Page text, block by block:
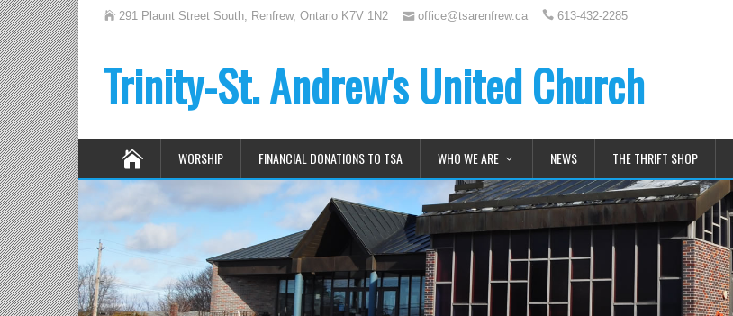
291 Plaunt Street South, Renfrew, Ontario K7V 1N2 office@tsarenfrew.ca 613-432-2285
Trinity-St. Andrew's United Church
WORSHIP FINANCIAL DONATIONS TO TSA WHO WE ARE NEWS THE THRIFT SHOP